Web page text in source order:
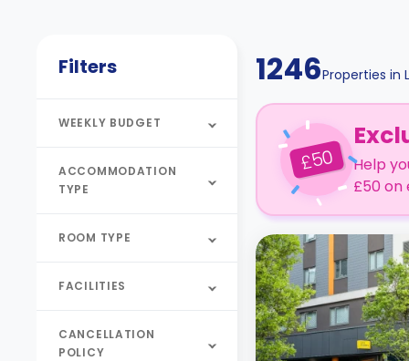
Filters
WEEKLY BUDGET
ACCOMMODATION
TYPE
ROOM TYPE
FACILITIES
CANCELLATION
POLICY
1246Properties in
£50
Help
£50 on